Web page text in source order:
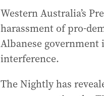
Western Australia’s
harassment of pro-
Albanese
interference.
The Nightly has